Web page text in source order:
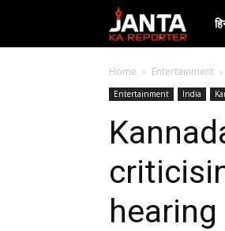
Ka
Home Entertainment
Entertainment India